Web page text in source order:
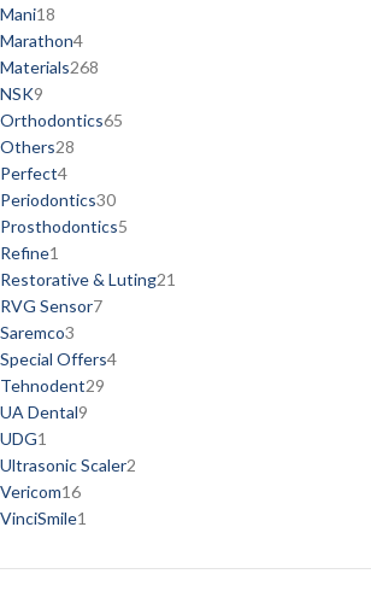
Mani18
Marathon4
Materials268
NSK9
Orthodontics65
Others28
Perfect4
Periodontics30
Prosthodontics5
Refine1
Restorative & Luting21
RVG Sensor7
Saremco3
Special Offers4
Tehnodent29
UA Dental9
UDG1
Ultrasonic Scaler2
Vericom16
VinciSmile1